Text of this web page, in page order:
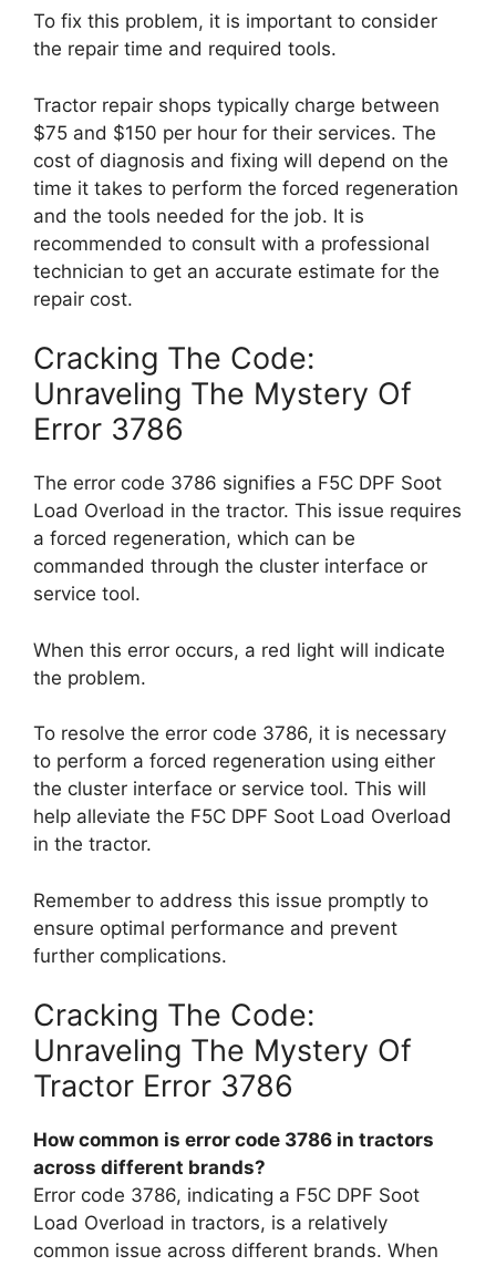
To fix this problem, it is important to consider
the repair time and required tools.
Tractor repair shops typically charge between
$75 and $150 per hour for their services. The
cost of diagnosis and fixing will depend on the
time it takes to perform the forced regeneration
and the tools needed for the job. It is
recommended to consult with a professional
technician to get an accurate estimate for the
repair cost.
Cracking The Code:
Unraveling The Mystery Of
Error 3786
The error code 3786 signifies a F5C DPF Soot
Load Overload in the tractor. This issue requires
a forced regeneration, which can be
commanded through the cluster interface or
service tool.
When this error occurs, a red light will indicate
the problem.
To resolve the error code 3786, it is necessary
to perform a forced regeneration using either
the cluster interface or service tool. This will
help alleviate the F5C DPF Soot Load Overload
in the tractor.
Remember to address this issue promptly to
ensure optimal performance and prevent
further complications.
Cracking The Code:
Unraveling The Mystery Of
Tractor Error 3786
How common is error code 3786 in tractors
across different brands?
Error code 3786, indicating a F5C DPF Soot
Load Overload in tractors, is a relatively
common issue across different brands. When